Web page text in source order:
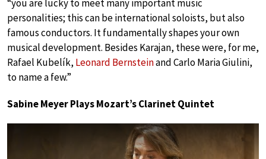
“you are lucky to meet many important music
personalities; this can be international soloists, but also
famous conductors. It fundamentally shapes your own
musical development. Besides Karajan, these were, for me,
Rafael Kubelík, Leonard Bernsteinand Carlo Maria Giulini,
to name a few.”
Sabine Meyer Plays Mozart’s Clarinet Quintet